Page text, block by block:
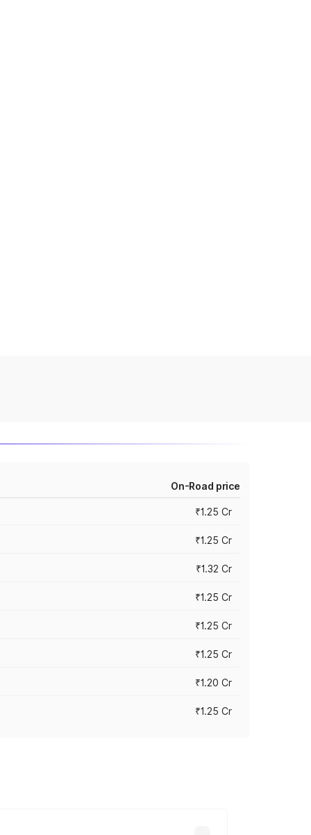
On-Road price
₹1.25 Cr
₹1.25 Cr
₹1.32 Cr
₹1.25 Cr
₹1.25 Cr
₹1.25 Cr
₹1.20 Cr
₹1.25 Cr